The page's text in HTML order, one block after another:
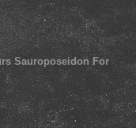
Sauroposeidon For